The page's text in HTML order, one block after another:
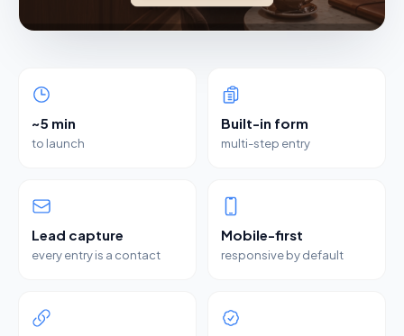
~5 min
to launch
Built-in form
multi-step entry
Lead capture
every entry is a contact
Mobile-first
responsive by default